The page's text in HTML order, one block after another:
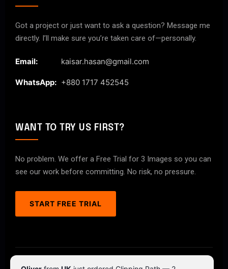
Got a project or just want to ask a question? Message me
directly. I’ll make sure you’re taken care of—personally.
Email: kaisar.hasan@gmail.com
WhatsApp: +880 1717 452545
WANT TO TRY US FIRST?
No problem. We offer a Free Trial for 3 Images so you can
see our work before committing. No risk, no pressure.
START FREE TRIAL
© 2026 ClipPathPro.com. All rights reserved.